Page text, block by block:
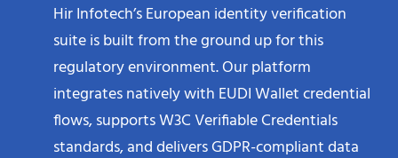
Hir Infotech’s European identity verification
suite is built from the ground up for this
regulatory environment. Our platform
integrates natively with EUDI Wallet credential
flows, supports W3C Verifiable Credentials
standards, and delivers GDPR-compliant data